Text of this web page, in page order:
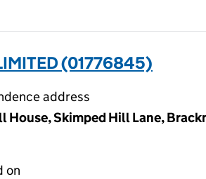
(01776845)
address
House, Skimped Hill Lane,
on